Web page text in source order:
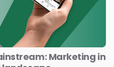
Marketing in